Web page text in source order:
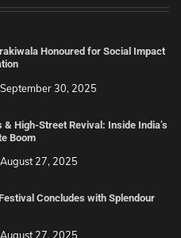
Honoured for Social Impact
September 30, 2025
& High-Street Revival: Inside India’s
Boom
August 27, 2025
Concludes with Splendour
August 27, 2025